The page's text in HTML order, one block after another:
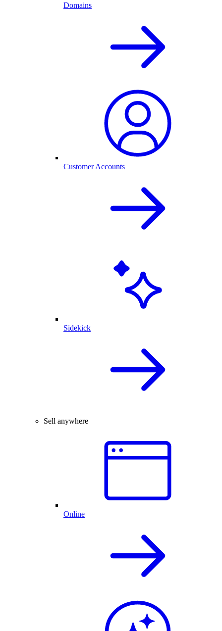
Domains
Customer Accounts
Sidekick
Sell anywhere
Online